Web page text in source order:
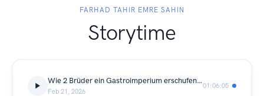
FARHAD TAHIR EMRE SAHIN
Storytime
Wie 2 Brüder ein Gastroimperium erschufen - WonderWaffel, Maloa, SmackBurger, RyuSushi, ... 🧇 🍣 🍔
Feb 21, 2026
01:06:05